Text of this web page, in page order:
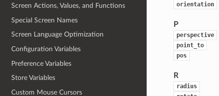
Screen Actions, Values, and Functions
Special Screen Names
Screen Language Optimization
Configuration Variables
Preference Variables
Store Variables
Custom Mouse Cursors
orientation
P
perspective
point_to
pos
R
radius